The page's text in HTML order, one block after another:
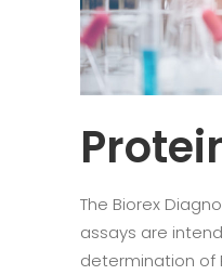
The Biorex
assays are
determination of